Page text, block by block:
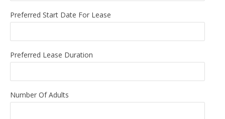
Preferred Start Date For Lease
Preferred Lease Duration
Number Of Adults